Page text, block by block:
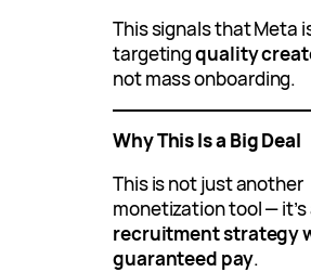
This signals that Meta
targetingquality
not mass onboarding.
Why This Is a Big Deal
This is not just another
monetization tool — it’s
recruitment strategy
guaranteed pay.